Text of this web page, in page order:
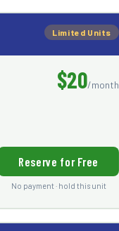
Limited Units
$20/month
Reserve for Free
No payment · hold this unit